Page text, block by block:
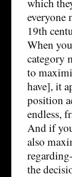
everyone
19th
When
category
to
have], it
position
endless,
And if
also
the